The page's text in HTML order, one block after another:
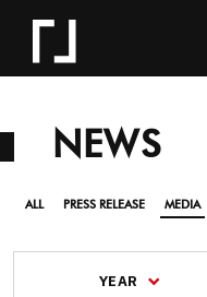
NEWS
ALL PRESS RELEASE MEDIA
YEAR